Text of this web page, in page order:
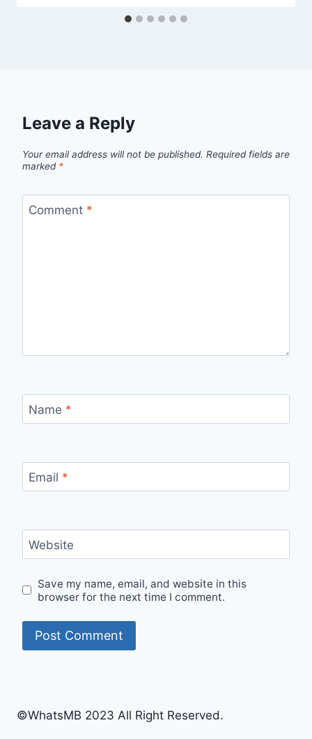
Leave a Reply
Your email address will not be published. Required fields are
marked *
Comment *
Name *
Email *
Website
Save my name, email, and website in this
browser for the next time I comment.
©WhatsMB 2023 All Right Reserved.